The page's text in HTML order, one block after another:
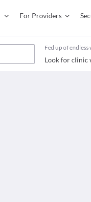
For Providers
Fed up of endless
Look for clinic